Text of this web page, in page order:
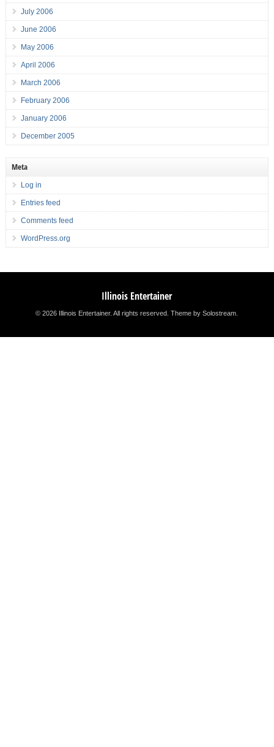
July 2006
June 2006
May 2006
April 2006
March 2006
February 2006
January 2006
December 2005
Meta
Log in
Entries feed
Comments feed
WordPress.org
Illinois Entertainer
© 2026 Illinois Entertainer. All rights reserved.Theme by Solostream